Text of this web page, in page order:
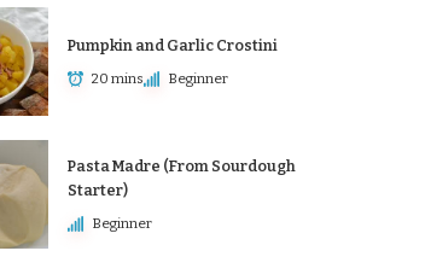
Pumpkin and Garlic Crostini
20 mins Beginner
Pasta Madre (From Sourdough
Starter)
Beginner